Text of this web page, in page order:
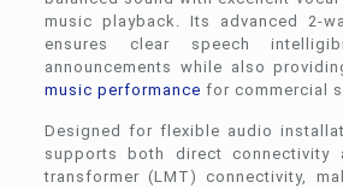
music playback. Its advanced 2-
ensures clear speech
announcements while also
music performance for commercial
Designed for flexible audio
supports both direct connectivity
transformer (LMT) connectivity,